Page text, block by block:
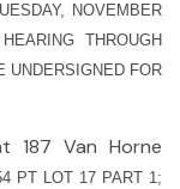
NOVEMBER
THROUGH
UNDERSIGNED FOR
187 Van Horne
PT LOT 17 PART 1;